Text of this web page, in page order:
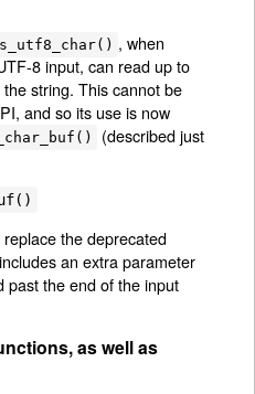
, when
8 input, can read up to
string. This cannot be
and so its use is now
(described just
the deprecated
an extra parameter
past the end of the input
as well as